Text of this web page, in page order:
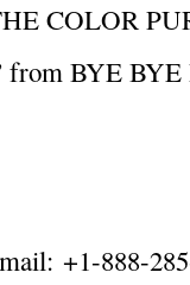
COLOR
from BYE
+1-888-